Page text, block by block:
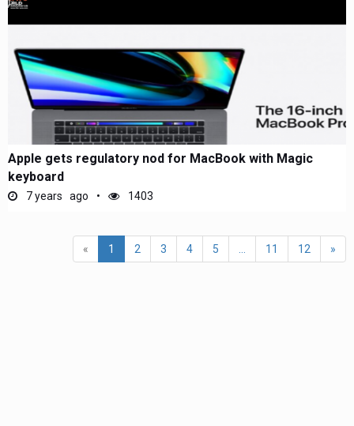
Apple gets regulatory nod for MacBook with Magic
keyboard
7 years ago 1403
« 1 2 3 4 5 11 12 »